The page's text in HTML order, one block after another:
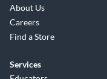
About Us
Careers
Find a Store
Services